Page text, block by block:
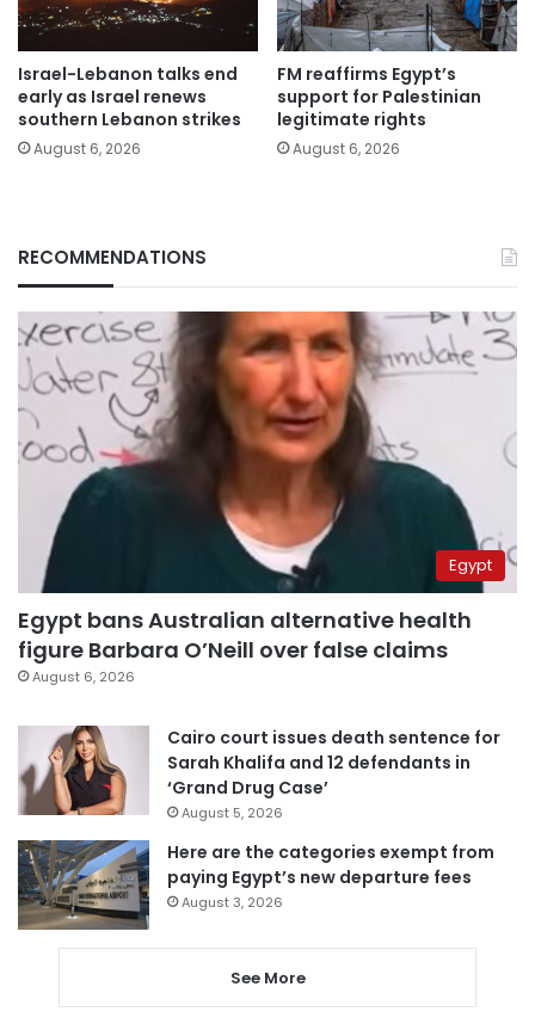
Israel-Lebanon talks end
early as Israel renews
southern Lebanon strikes
August 6, 2026
FM reaffirms Egypt’s
support for Palestinian
legitimate rights
August 6, 2026
RECOMMENDATIONS
Egypt
Egypt bans Australian alternative health
figure Barbara O’Neill over false claims
August 6, 2026
Cairo court issues death sentence for
Sarah Khalifa and 12 defendants in
‘Grand Drug Case’
August 5, 2026
Here are the categories exempt from
paying Egypt’s new departure fees
August 3, 2026
See More